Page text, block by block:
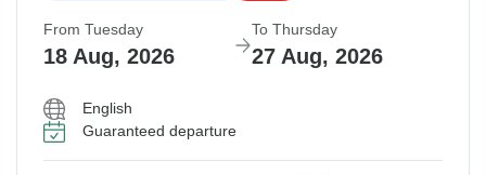
From Tuesday
18 Aug, 2026
To Thursday
27 Aug, 2026
English
Guaranteed departure